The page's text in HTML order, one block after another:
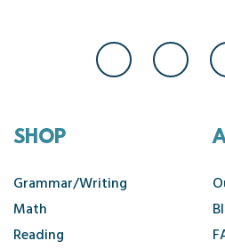
SHOP
Grammar/Writing
Math
Reading